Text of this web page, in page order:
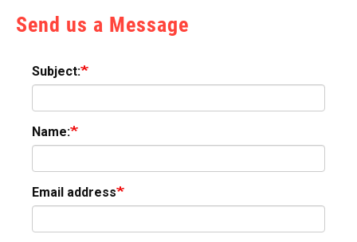
Send us a Message
Subject:
Name:
Email address